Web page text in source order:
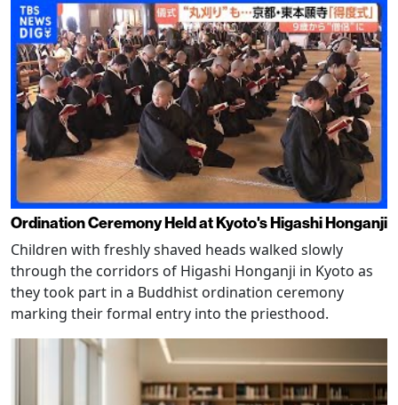
Ordination Ceremony Held at Kyoto's Higashi Honganji
Children with freshly shaved heads walked slowly
through the corridors of Higashi Honganji in Kyoto as
they took part in a Buddhist ordination ceremony
marking their formal entry into the priesthood.